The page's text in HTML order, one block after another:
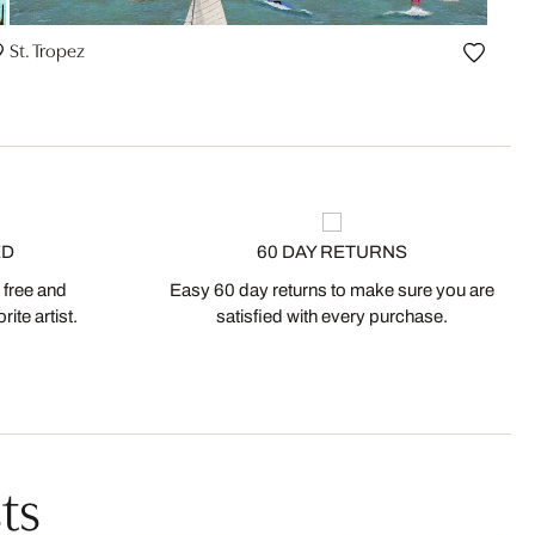
St. Tropez
and
artist.
60 DAY RETURNS
Easy 60 day returns to make sure you are
satisfied with every purchase.